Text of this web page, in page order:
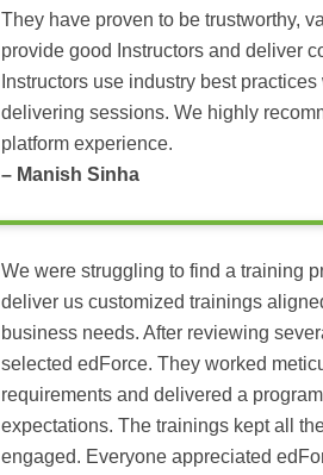
They have proven to be trustworthy,
provide good Instructors and deliver
Instructors use industry best
delivering sessions. We highly
platform experience.
– Manish Sinha
We were struggling to find a training
deliver us customized trainings
business needs. After reviewing
selected edForce. They worked
requirements and delivered a
expectations. The trainings kept all
engaged. Everyone appreciated